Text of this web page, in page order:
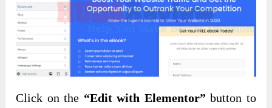
Click on the “Edit with Elementor” button to